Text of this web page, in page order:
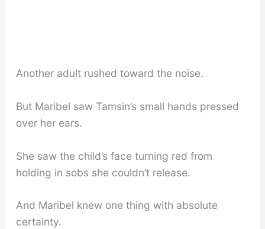
Another adult rushed toward the noise.
But Maribel saw Tamsin’s small hands pressed
over her ears.
She saw the child’s face turning red from
holding in sobs she couldn’t release.
And Maribel knew one thing with absolute
certainty.